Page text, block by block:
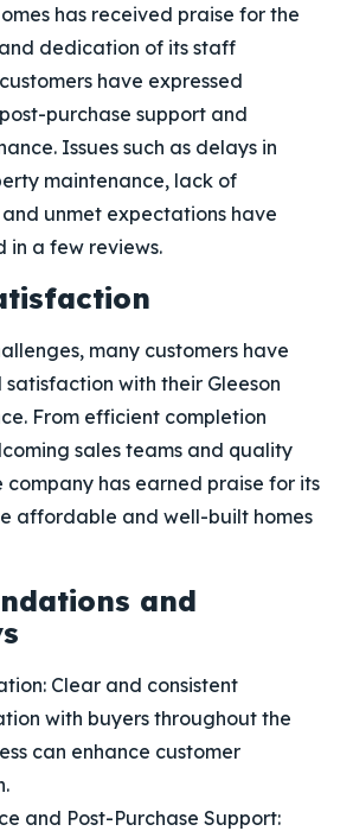
has received praise for the
dedication of its staff
have expressed
purchase support and
Issues such as delays in
maintenance, lack of
unmet expectations have
in a few reviews.
many customers have
with their Gleeson
From efficient completion
sales teams and quality
company has earned praise for its
affordable and well-built homes
and
Clear and consistent
with buyers throughout the
can enhance customer
and Post-Purchase Support: